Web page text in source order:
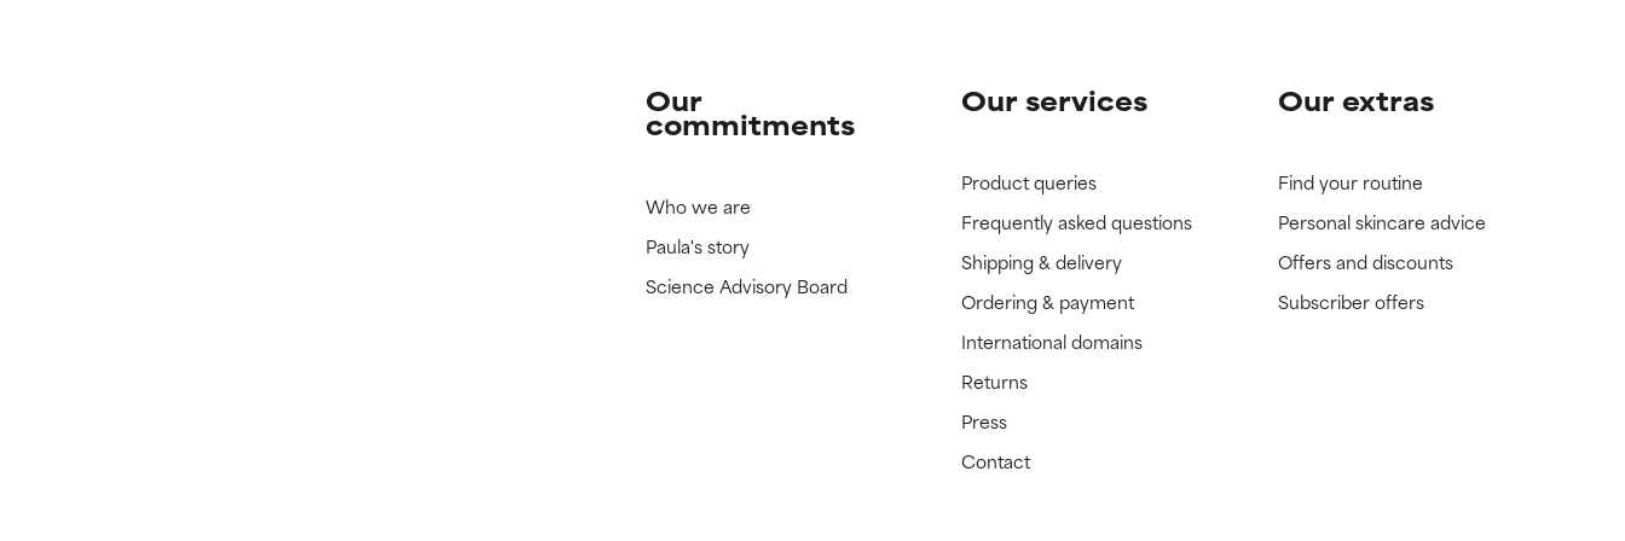
Our
commitments
Who we are
Paula's story
Science Advisory Board
Our services
Product queries
Frequently asked questions
Shipping & delivery
Ordering & payment
International domains
Returns
Press
Contact
Our extras
Find your routine
Personal skincare advice
Offers and discounts
Subscriber offers